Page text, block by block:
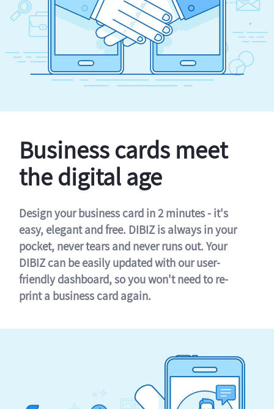
Business cards meet
the digital age
Design your business card in 2 minutes - it's
easy, elegant and free. DIBIZ is always in your
pocket, never tears and never runs out. Your
DIBIZ can be easily updated with our user-
friendly dashboard, so you won't need to re-
print a business card again.